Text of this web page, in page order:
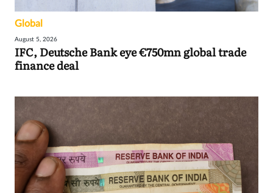
Global
August 5, 2026
IFC, Deutsche Bank eye €750mn global trade
finance deal